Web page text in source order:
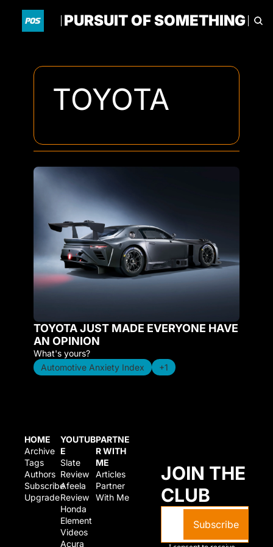
PURSUIT OF SOMETHING
HOME ARCHIVE TAGS
TOYOTA
TOYOTA JUST MADE EVERYONE HAVE
AN OPINION
What's yours?
Automotive Anxiety Index
+1
HOME
Archive
Tags
Authors
Subscribe
Upgrade
YOUTUB
E
Slate
Review
Afeela
Review
Honda
Element
Videos
Acura
PARTNE
R WITH
ME
Articles
Partner
With Me
JOIN THE
CLUB
Subscribe